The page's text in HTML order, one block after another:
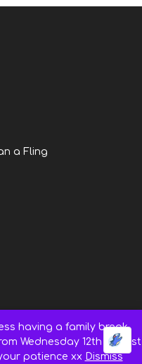
having a family break.
Wednesday 12th August
patience xx Dismiss
a Fling